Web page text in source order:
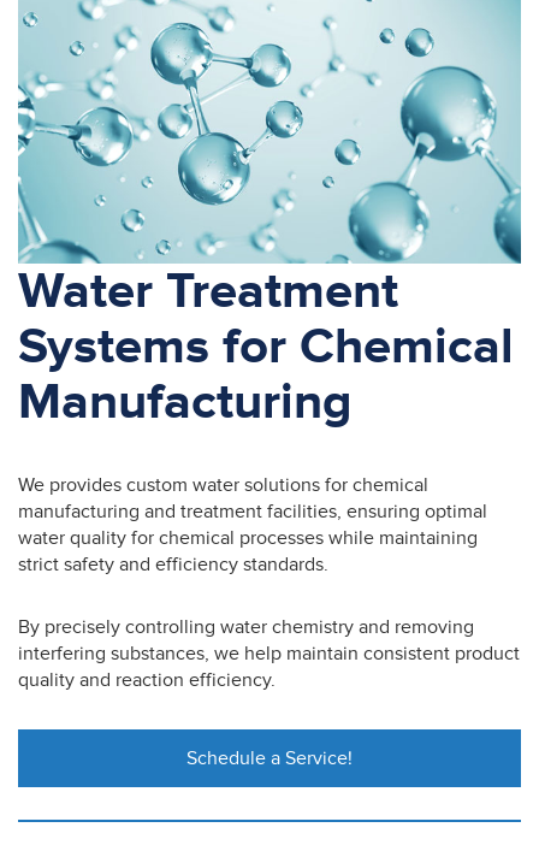
Water Treatment
Systems for Chemical
Manufacturing
We provides custom water solutions for chemical
manufacturing and treatment facilities, ensuring optimal
water quality for chemical processes while maintaining
strict safety and efficiency standards.
By precisely controlling water chemistry and removing
interfering substances, we help maintain consistent product
quality and reaction efficiency.
Schedule a Service!